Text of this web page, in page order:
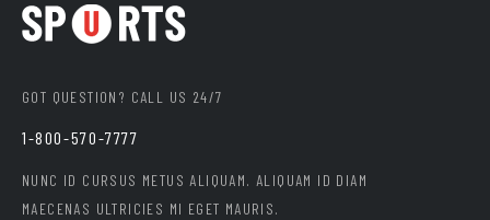
GOT QUESTION? CALL US 24/7
1-800-570-7777
NUNC ID CURSUS METUS ALIQUAM. ALIQUAM ID DIAM
MAECENAS ULTRICIES MI EGET MAURIS.